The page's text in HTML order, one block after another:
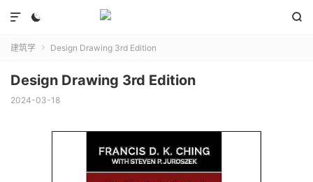
 

建筑学  Design Drawing 3rd Edition
Design Drawing 3rd Edition
2024-03-18